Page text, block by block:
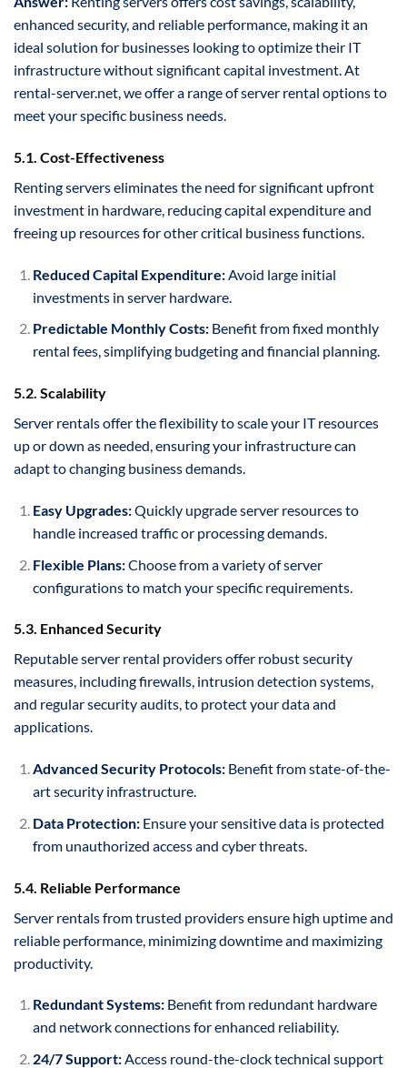
enhanced security, and reliable performance, making it an
ideal solution for businesses looking to optimize their IT
infrastructure without significant capital investment. At
rental-server.net, we offer a range of server rental options to
meet your specific business needs.
5.1. Cost-Effectiveness
Renting servers eliminates the need for significant upfront
investment in hardware, reducing capital expenditure and
freeing up resources for other critical business functions.
Reduced Capital Expenditure:Avoid large initial
investments in server hardware.
Predictable Monthly Costs:Benefit from fixed monthly
rental fees, simplifying budgeting and financial planning.
5.2. Scalability
Server rentals offer the flexibility to scale your IT resources
up or down as needed, ensuring your infrastructure can
adapt to changing business demands.
Easy Upgrades:Quickly upgrade server resources to
handle increased traffic or processing demands.
Flexible Plans:Choose from a variety of server
configurations to match your specific requirements.
5.3. Enhanced Security
Reputable server rental providers offer robust security
measures, including firewalls, intrusion detection systems,
and regular security audits, to protect your data and
applications.
Advanced Security Protocols:Benefit from state-of-the-
art security infrastructure.
Data Protection:Ensure your sensitive data is protected
from unauthorized access and cyber threats.
5.4. Reliable Performance
Server rentals from trusted providers ensure high uptime and
reliable performance, minimizing downtime and maximizing
productivity.
Redundant Systems:Benefit from redundant hardware
and network connections for enhanced reliability.
24/7 Support:Access round-the-clock technical support